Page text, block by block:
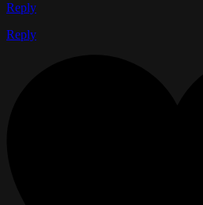
Reply
Reply